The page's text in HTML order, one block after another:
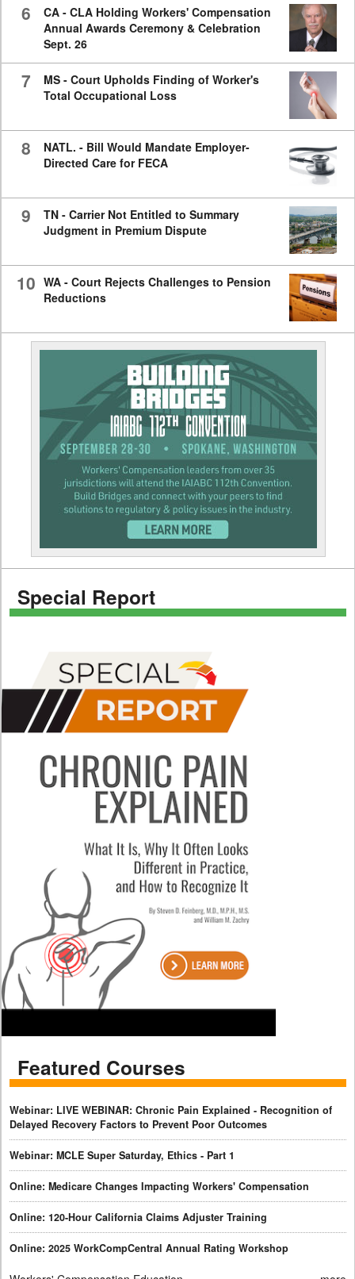
6
CA - CLA Holding Workers' Compensation
Annual Awards Ceremony & Celebration
Sept. 26
7
MS - Court Upholds Finding of Worker's
Total Occupational Loss
8
NATL. - Bill Would Mandate Employer-
Directed Care for FECA
9
TN - Carrier Not Entitled to Summary
Judgment in Premium Dispute
10 WA - Court Rejects Challenges to Pension
Reductions
Special Report
Featured Courses
Webinar: LIVE WEBINAR: Chronic Pain Explained - Recognition of
Delayed Recovery Factors to Prevent Poor Outcomes
Webinar: MCLE Super Saturday, Ethics - Part 1
Online: Medicare Changes Impacting Workers' Compensation
Online: 120-Hour California Claims Adjuster Training
Online: 2025 WorkCompCentral Annual Rating Workshop